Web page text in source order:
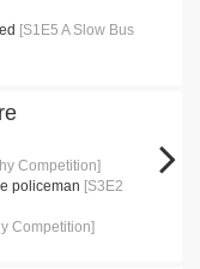
[S1E5 A Slow Bus
Competition]
policeman [S3E2
Competition]